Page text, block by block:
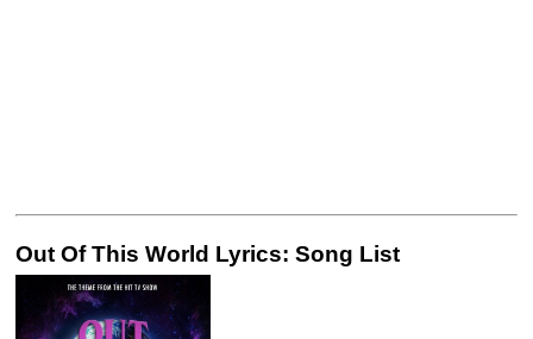
Out Of This World Lyrics: Song List